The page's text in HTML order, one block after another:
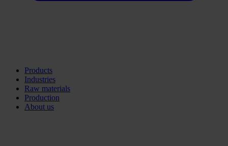
Products
Industries
Raw materials
Production
About us